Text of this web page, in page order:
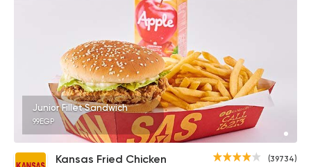
Junior Fillet Sandwich
99EGP
(39734)
Kansas Fried Chicken